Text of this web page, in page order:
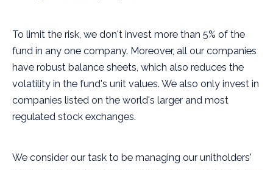
To limit the risk, we don't invest more than 5% of the
fund in any one company. Moreover, all our companies
have robust balance sheets, which also reduces the
volatility in the fund's unit values. We also only invest in
companies listed on the world's larger and most
regulated stock exchanges.
We consider our task to be managing our unitholders'